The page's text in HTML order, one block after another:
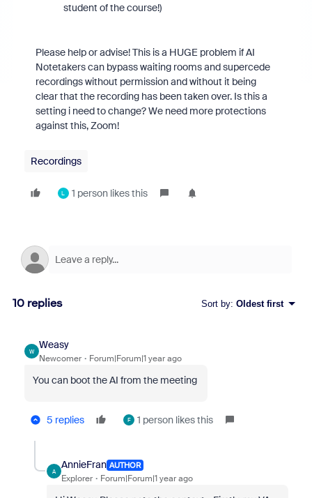
student of the course!)
Please help or advise! This is a HUGE problem if AI
Notetakers can bypass waiting rooms and supercede
recordings without permission and without it being
clear that the recording has been taken over. Is this a
setting i need to change? We need more protections
against this, Zoom!
Recordings
L 1 person likes this
10 replies Sort by: Oldest first
W
Weasy
Newcomer Forum|Forum|1 year ago
You can boot the AI from the meeting
5 replies F 1 person likes this
A
AnnieFran AUTHOR
Explorer Forum|Forum|1 year ago